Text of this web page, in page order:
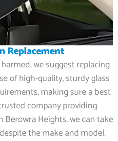
Replacement
we suggest replacing
of high-quality, sturdy glass
making sure a best
company providing
Heights, we can take
the make and model.